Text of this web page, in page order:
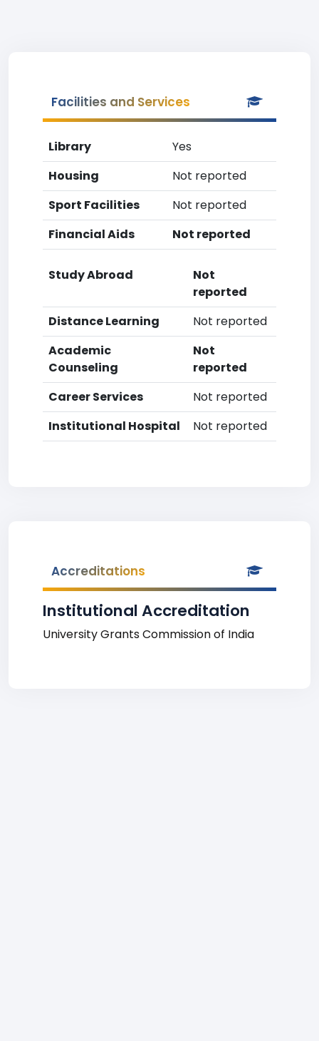
Facilities and Services
Library
Yes
Housing
Not reported
Sport Facilities
Not reported
Financial Aids
Not reported
Study Abroad
Not
reported
Distance Learning
Not reported
Academic
Counseling
Not
reported
Career Services
Not reported
Institutional Hospital
Not reported
Accreditations
Institutional Accreditation
University Grants Commission of India